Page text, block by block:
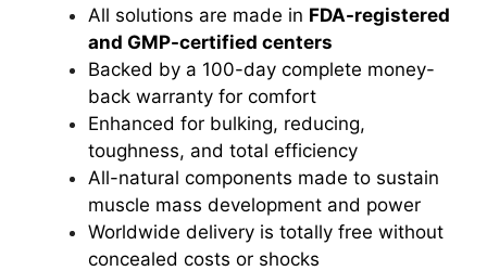
All solutions are made in FDA-registered
and GMP-certified centers
Backed by a 100-day complete money-
back warranty for comfort
Enhanced for bulking, reducing,
toughness, and total efficiency
All-natural components made to sustain
muscle mass development and power
Worldwide delivery is totally free without
concealed costs or shocks